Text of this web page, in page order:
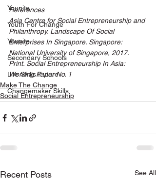
Younite
Youth For Change
Younite
Secondary Schools
Life Skills Future
Changemaker Skills
References
Asia Centre for Social Entrepreneurship and
Philanthropy. Landscape Of Social
Enterprises In Singapore. Singapore:
National University of Singapore, 2017.
Print. Social Entrepreneurship In Asia:
Working Paper No. 1
Make The Change
Social Entrepreneurship
Recent Posts See All